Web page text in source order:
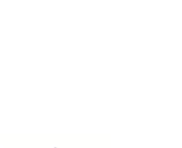
shots